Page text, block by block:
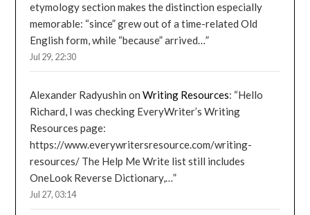
etymology section makes the distinction especially
memorable: “since” grew out of a time-related Old
English form, while “because” arrived…”
Jul 29, 22:30
Alexander Radyushin onWriting Resources: “Hello
Richard, I was checking EveryWriter’s Writing
Resources page:
https://www.everywritersresource.com/writing-
resources/ The Help Me Write list still includes
OneLook Reverse Dictionary,…”
Jul 27, 03:14